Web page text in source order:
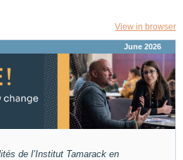
View in browser
June 2026
de l’Institut Tamarack en